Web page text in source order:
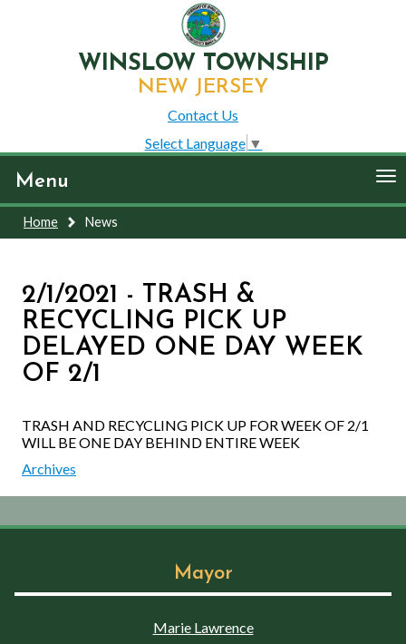
WINSLOW TOWNSHIP
NEW JERSEY
Contact Us
Select Language ▼
Menu
Home News
2/1/2021 - TRASH &
RECYCLING PICK UP
DELAYED ONE DAY WEEK
OF 2/1
TRASH AND RECYCLING PICK UP FOR WEEK OF 2/1
WILL BE ONE DAY BEHIND ENTIRE WEEK
Archives
Mayor
Marie Lawrence